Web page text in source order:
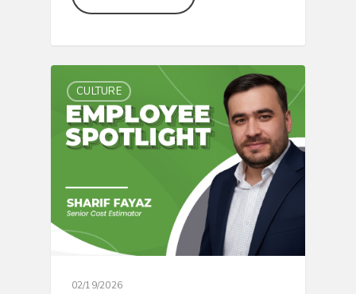
CULTURE
02/19/2026